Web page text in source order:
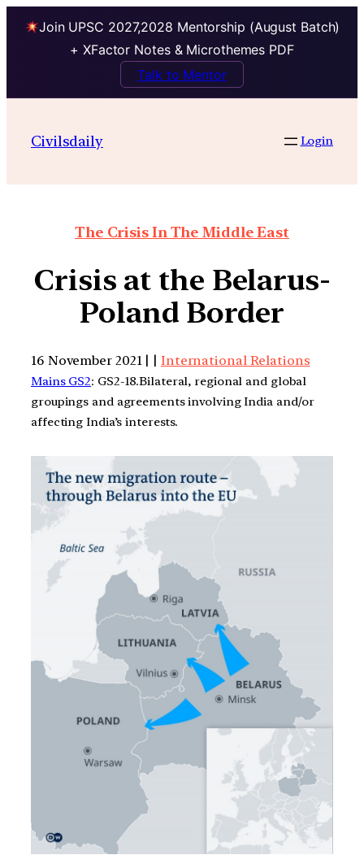
Join UPSC 2027,2028 Mentorship (August Batch)
+ XFactor Notes & Microthemes PDF
Talk to Mentor
Civilsdaily Login
The Crisis In The Middle East
Crisis at the Belarus-
Poland Border
16 November 2021 | | International Relations
Mains GS2: GS2-18.Bilateral, regional and global
groupings and agreements involving India and/or
affecting India’s interests.